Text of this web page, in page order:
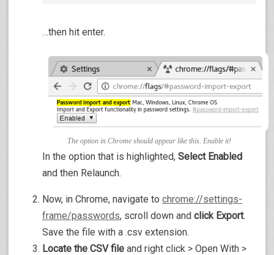
…then hit enter.
The option in Chrome should appear like this. Enable it!
In the option that is highlighted, Select Enabled
and then Relaunch.
Now, in Chrome, navigate to chrome://settings-
frame/passwords, scroll down and click Export.
Save the file with a .csv extension.
Locate the CSV file and right click > Open With >